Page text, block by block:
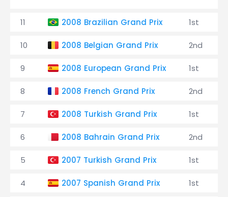
11 2008 Brazilian Grand Prix 1st
10 2008 Belgian Grand Prix 2nd
9 2008 European Grand Prix 1st
8 2008 French Grand Prix 2nd
7 2008 Turkish Grand Prix 1st
6 2008 Bahrain Grand Prix 2nd
5 2007 Turkish Grand Prix 1st
4 2007 Spanish Grand Prix 1st